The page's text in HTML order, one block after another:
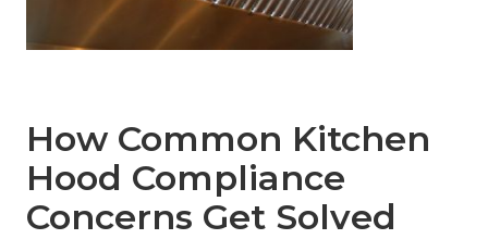
How Common Kitchen
Hood Compliance
Concerns Get Solved